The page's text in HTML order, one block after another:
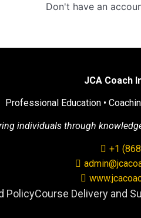
Don't have an
JCA Coach
Professional Education •
individuals through
+1
PolicyCourse Delivery and